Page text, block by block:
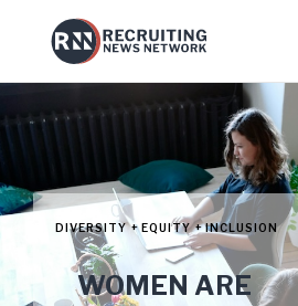
DIVERSITY + EQUITY + INCLUSION
WOMEN ARE